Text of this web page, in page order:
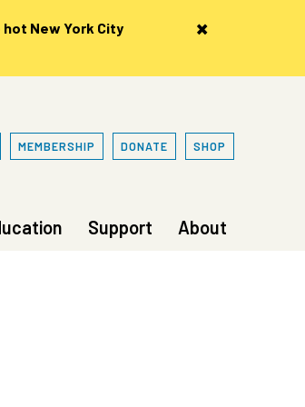
×
New York City
MEMBERSHIP DONATE SHOP
Support About